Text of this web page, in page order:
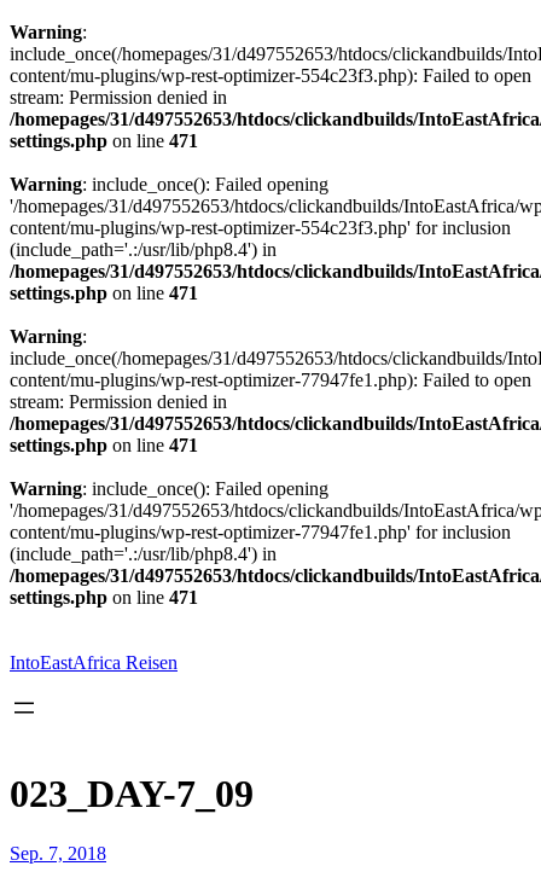
Warning:
include_once(/homepages/31/d497552653/htdocs/clickandbuilds/
content/mu-plugins/wp-rest-optimizer-554c23f3.php): Failed to open
stream: Permission denied in
/homepages/31/d497552653/htdocs/clickandbuilds/
settings.php on line 471
Warning: include_once(): Failed opening
'/homepages/31/d497552653/htdocs/clickandbuilds/IntoEastAfrica/
content/mu-plugins/wp-rest-optimizer-554c23f3.php' for inclusion
(include_path='.:/usr/lib/php8.4') in
/homepages/31/d497552653/htdocs/clickandbuilds/
settings.php on line 471
Warning:
include_once(/homepages/31/d497552653/htdocs/clickandbuilds/
content/mu-plugins/wp-rest-optimizer-77947fe1.php): Failed to open
stream: Permission denied in
/homepages/31/d497552653/htdocs/clickandbuilds/
settings.php on line 471
Warning: include_once(): Failed opening
'/homepages/31/d497552653/htdocs/clickandbuilds/IntoEastAfrica/
content/mu-plugins/wp-rest-optimizer-77947fe1.php' for inclusion
(include_path='.:/usr/lib/php8.4') in
/homepages/31/d497552653/htdocs/clickandbuilds/
settings.php on line 471
springen
IntoEastAfrica Reisen
023_DAY-7_09
Sep. 7, 2018